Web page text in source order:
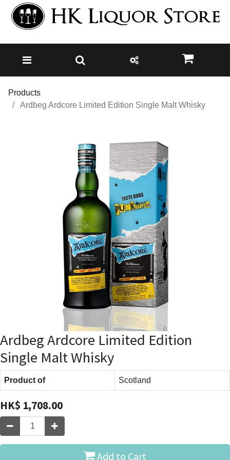
Products
Ardbeg Ardcore Limited Edition Single Malt Whisky
Ardbeg Ardcore Limited Edition
Single Malt Whisky
Product of Scotland
HK$ 1,708.00
Add to Cart